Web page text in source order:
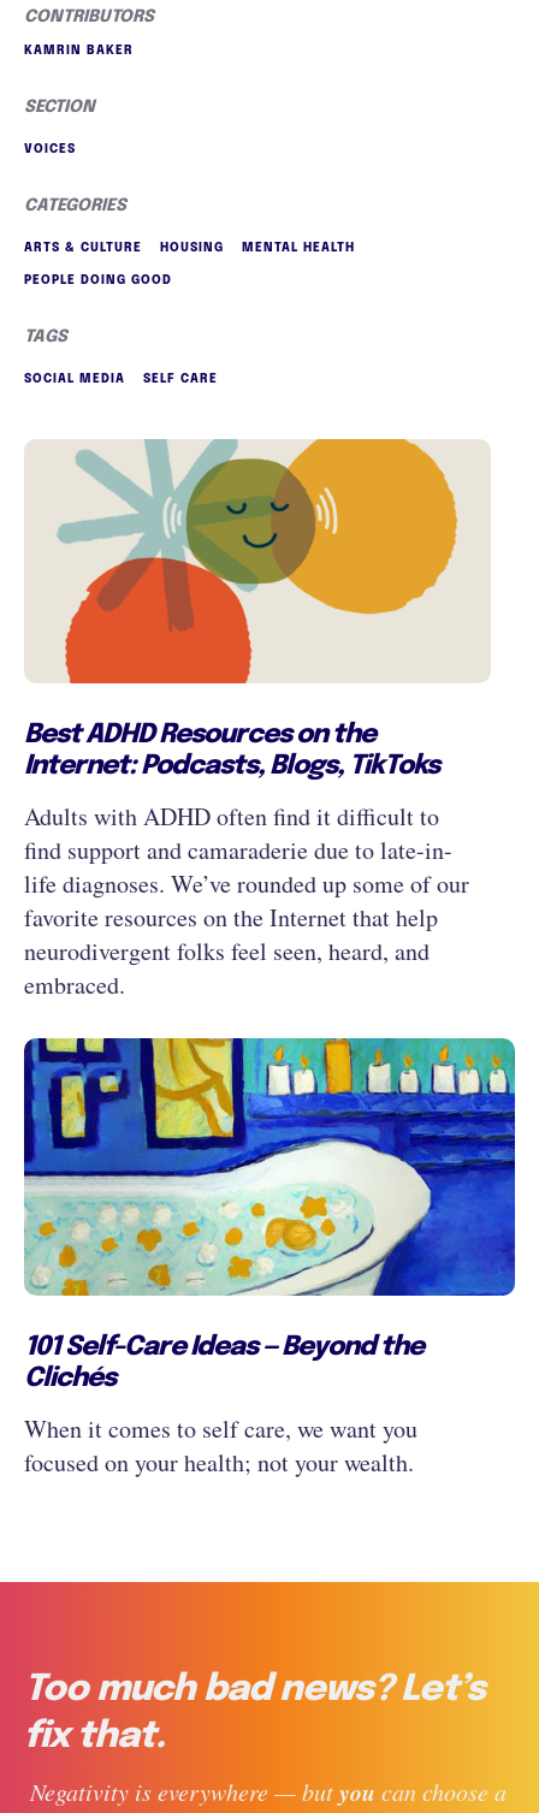
CONTRIBUTORS
KAMRIN BAKER
SECTION
VOICES
CATEGORIES
ARTS & CULTURE HOUSING MENTAL HEALTH
PEOPLE DOING GOOD
TAGS
SOCIAL MEDIA SELF CARE
Best ADHD Resources on the
Internet: Podcasts, Blogs, TikToks
Adults with ADHD often find it difficult to
find support and camaraderie due to late-in-
life diagnoses. We’ve rounded up some of our
favorite resources on the Internet that help
neurodivergent folks feel seen, heard, and
embraced.
101 Self-Care Ideas — Beyond the
Clichés
When it comes to self care, we want you
focused on your health; not your wealth.
Too much bad news? Let’s
fix that.
Negativity is everywhere — but you can choose a